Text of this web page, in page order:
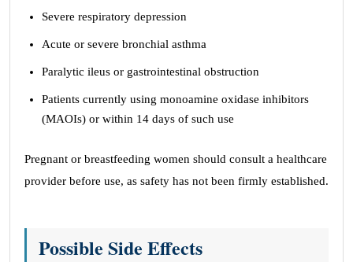
Severe respiratory depression
Acute or severe bronchial asthma
Paralytic ileus or gastrointestinal obstruction
Patients currently using monoamine oxidase inhibitors
(MAOIs) or within 14 days of such use
Pregnant or breastfeeding women should consult a healthcare
provider before use, as safety has not been firmly established.
Possible Side Effects